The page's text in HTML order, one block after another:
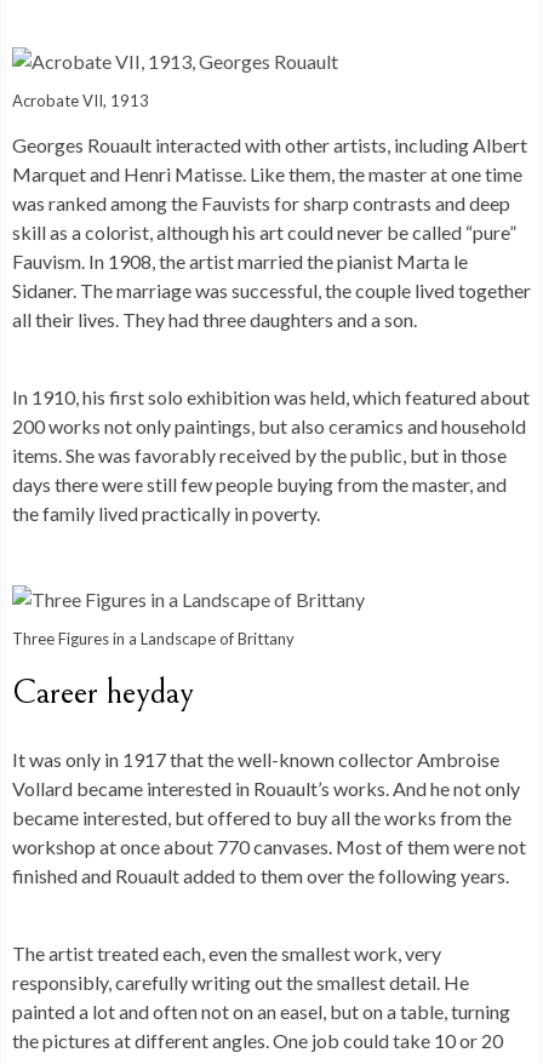
Acrobate VII, 1913
Georges Rouault interacted with other artists, including Albert
Marquet and Henri Matisse. Like them, the master at one time
was ranked among the Fauvists for sharp contrasts and deep
skill as a colorist, although his art could never be called “pure”
Fauvism. In 1908, the artist married the pianist Marta le
Sidaner. The marriage was successful, the couple lived together
all their lives. They had three daughters and a son.
In 1910, his first solo exhibition was held, which featured about
200 works not only paintings, but also ceramics and household
items. She was favorably received by the public, but in those
days there were still few people buying from the master, and
the family lived practically in poverty.
Three Figures in a Landscape of Brittany
Career heyday
It was only in 1917 that the well-known collector Ambroise
Vollard became interested in Rouault’s works. And he not only
became interested, but offered to buy all the works from the
workshop at once about 770 canvases. Most of them were not
finished and Rouault added to them over the following years.
The artist treated each, even the smallest work, very
responsibly, carefully writing out the smallest detail. He
painted a lot and often not on an easel, but on a table, turning
the pictures at different angles. One job could take 10 or 20